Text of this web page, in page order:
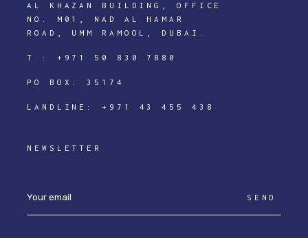
AL KHAZAN BUILDING, OFFICE
NO. M01, NAD AL HAMAR
ROAD, UMM RAMOOL, DUBAI.
T : +971 50 830 7880
PO BOX: 35174
LANDLINE:+971 43 455 438
NEWSLETTER
SEND